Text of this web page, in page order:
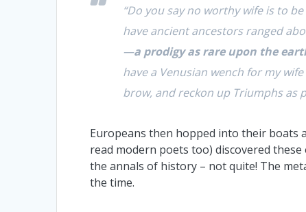
“Do you say no worthy wife is to
have ancient ancestors ranged
—a prodigy as rare upon the
have a Venusian wench for my
brow, and reckon up Triumphs as
Europeans then hopped into their boats
read modern poets too) discovered
the annals of history – not quite! The
the time.